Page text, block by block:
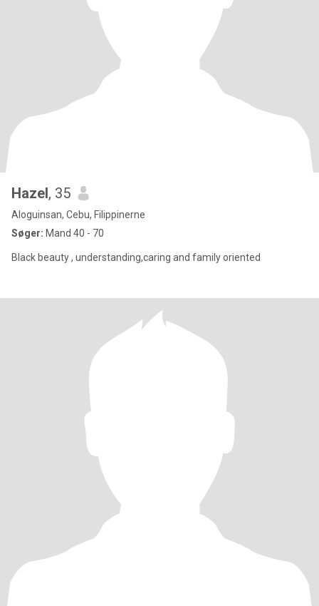
Hazel, 35
Aloguinsan, Cebu, Filippinerne
Søger: Mand 40 - 70
Black beauty , understanding,caring and family oriented